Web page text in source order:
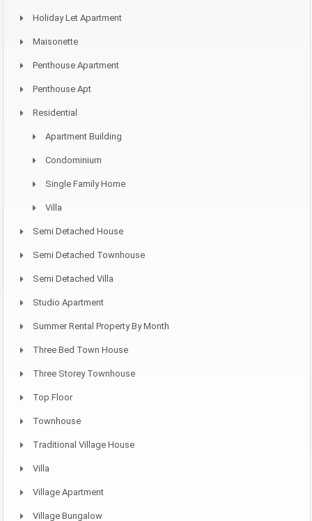
Holiday Let Apartment
Maisonette
Penthouse Apartment
Penthouse Apt
Residential
Apartment Building
Condominium
Single Family Home
Villa
Semi Detached House
Semi Detached Townhouse
Semi Detached Villa
Studio Apartment
Summer Rental Property By Month
Three Bed Town House
Three Storey Townhouse
Top Floor
Townhouse
Traditional Village House
Villa
Village Apartment
Village Bungalow